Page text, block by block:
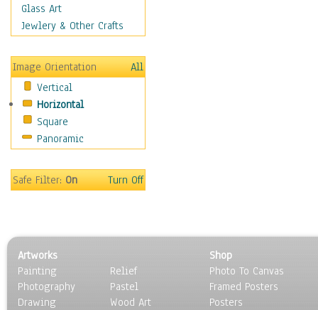
Motivational
Movies
People
Places
Religion & Spirituality
Scenic / Landscapes
Seasons
Sport
Surrealism
Glass Art
Jewlery & Other Crafts
Image Orientation
All
Vertical
Horizontal
Square
Panoramic
Safe Filter:On Turn Off
Artworks
Painting
Photography
Drawing
Relief
Pastel
Wood Art
Shop
Photo To Canvas
Framed Posters
Posters